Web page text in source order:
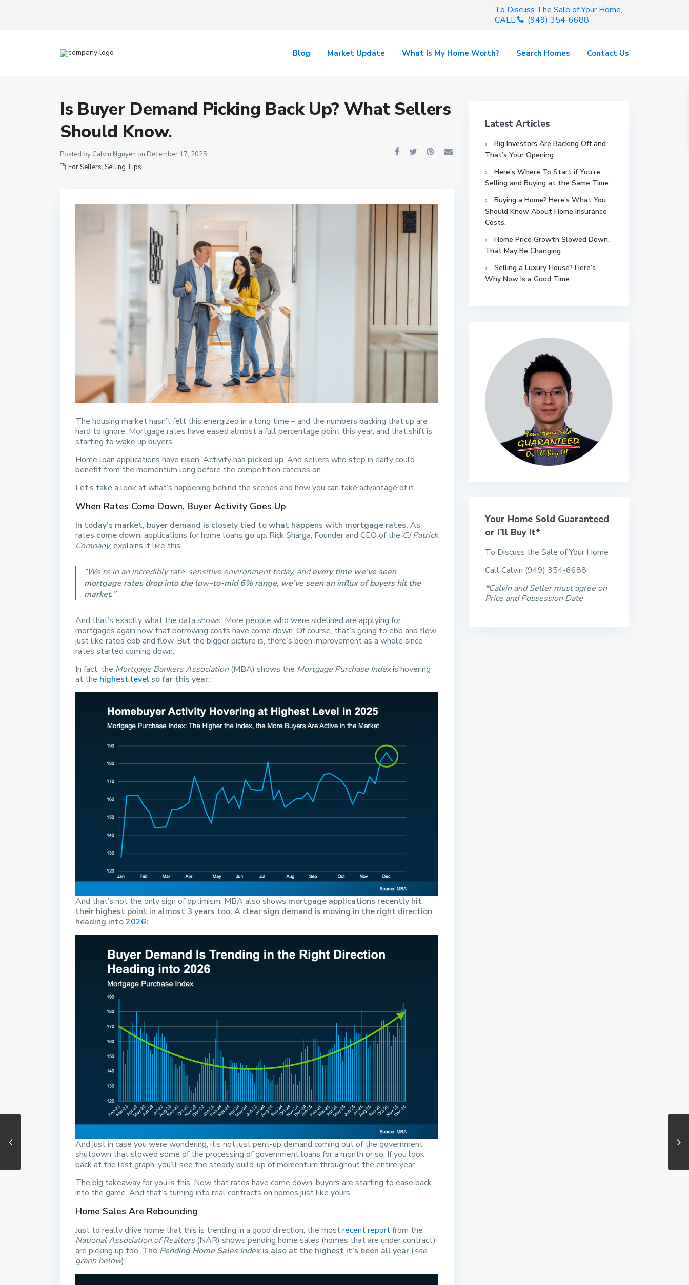
To Discuss The Sale of Your Home,
CALL
(949) 354-6688
Blog Market Update What Is My Home Worth? Search Homes Contact Us
Is Buyer Demand Picking Back Up? What Sellers
Should Know.
Posted by Calvin Nguyen on December 17, 2025
For Sellers, Selling Tips
The housing market hasn’t felt this energized in a long time – and the numbers backing that up are
hard to ignore. Mortgage rates have eased almost a full percentage point this year, and that shift is
starting to wake up buyers.
Home loan applications have risen. Activity has picked up. And sellers who step in early could
benefit from the momentum long before the competition catches on.
Let’s take a look at what’s happening behind the scenes and how you can take advantage of it.
When Rates Come Down, Buyer Activity Goes Up
In today’s market, buyer demand is closely tied to what happens with mortgage rates. As
rates come down, applications for home loans go up. Rick Sharga, Founder and CEO of the CJ Patrick
Company, explains it like this:
“We’re in an incredibly rate-sensitive environment today, andevery time we’ve seen
mortgage rates drop into the low-to-mid 6% range, we’ve seen an influx of buyers hit the
market.”
And that’s exactly what the data shows. More people who were sidelined are applying for
mortgages again now that borrowing costs have come down. Of course, that’s going to ebb and flow
just like rates ebb and flow. But the bigger picture is, there’s been improvement as a whole since
rates started coming down.
In fact, the Mortgage Bankers Association(MBA) shows the Mortgage Purchase Indexis hovering
at the highest level so far this year:
And that’s not the only sign of optimism. MBA also shows mortgage applications recently hit
their highest point in almost 3 years too. A clear sign demand is moving in the right direction
heading into2026:
And just in case you were wondering, it’s not just pent-up demand coming out of the government
shutdown that slowed some of the processing of government loans for a month or so. If you look
back at the last graph, you’ll see the steady build-up of momentum throughout the entire year.
The big takeaway for you is this. Now that rates have come down, buyers are starting to ease back
into the game. And that’s turning into real contracts on homes just like yours.
Home Sales Are Rebounding
Just to really drive home that this is trending in a good direction, the mostrecent reportfrom the
National Association of Realtors(NAR) shows pending home sales (homes that are under contract)
are picking up too. The Pending Home Sales Indexis also at the highest it’s been all year (see
graph below):
Latest Articles
Big Investors Are Backing Off and
That’s Your Opening
Here’s Where To Start if You’re
Selling and Buying at the Same Time
Buying a Home? Here’s What You
Should Know About Home Insurance
Costs.
Home Price Growth Slowed Down.
That May Be Changing.
Selling a Luxury House? Here’s
Why Now Is a Good Time
Your Home Sold Guaranteed
or I’ll Buy It*
To Discuss the Sale of Your Home
Call Calvin (949) 354-6688
*Calvin and Seller must agree on
Price and Possession Date